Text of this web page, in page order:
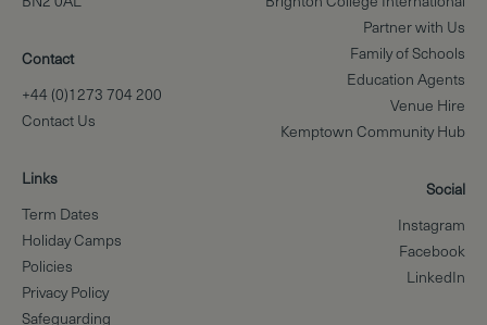
Contact
+44 (0)1273 704 200
Contact Us
Links
Term Dates
Holiday Camps
Policies
Privacy Policy
Safeguarding
Partner with Us
Family of Schools
Education Agents
Venue Hire
Kemptown Community Hub
Social
Instagram
Facebook
LinkedIn